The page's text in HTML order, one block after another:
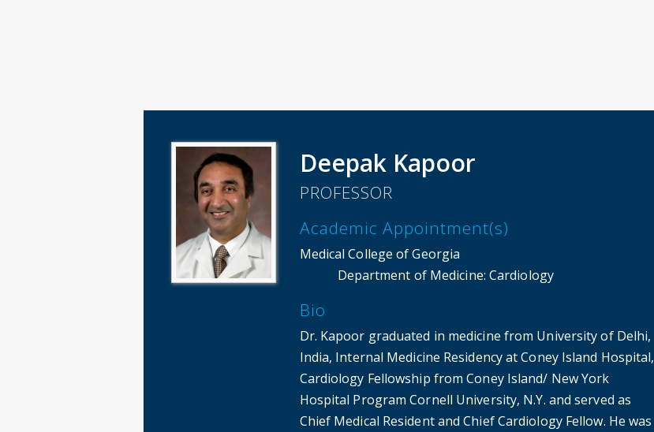
Deepak Kapoor
PROFESSOR
Academic Appointment(s)
Medical College of Georgia
Department of Medicine: Cardiology
Bio
Dr. Kapoor graduated in medicine from University of Delhi,
India, Internal Medicine Residency at Coney Island Hospital,
Cardiology Fellowship from Coney Island/ New York
Hospital Program Cornell University, N.Y. and served as
Chief Medical Resident and Chief Cardiology Fellow. He was